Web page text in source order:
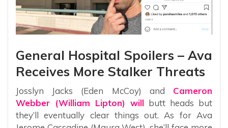
General Hospital Spoilers – Ava
Receives More Stalker Threats
Josslyn Jacks (Eden McCoy) and Cameron
Webber (William Lipton) will butt heads but
they’ll eventually clear things out. As for Ava